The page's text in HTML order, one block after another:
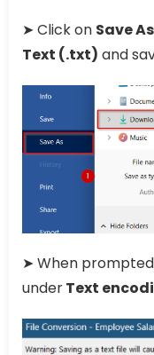
➤ Click on Save As
Text (.txt) and
➤ When
underText